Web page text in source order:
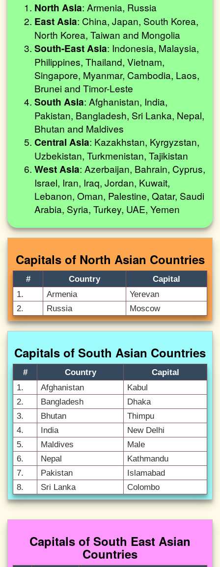
North Asia: Armenia, Russia
East Asia: China, Japan, South Korea,
North Korea, Taiwan and Mongolia
South-East Asia: Indonesia, Malaysia,
Philippines, Thailand, Vietnam,
Singapore, Myanmar, Cambodia, Laos,
Brunei and Timor-Leste
South Asia: Afghanistan, India,
Pakistan, Bangladesh, Sri Lanka, Nepal,
Bhutan and Maldives
Central Asia: Kazakhstan, Kyrgyzstan,
Uzbekistan, Turkmenistan, Tajikistan
West Asia: Azerbaijan, Bahrain, Cyprus,
Israel, Iran, Iraq, Jordan, Kuwait,
Lebanon, Oman, Palestine, Qatar, Saudi
Arabia, Syria, Turkey, UAE, Yemen
Capitals of North Asian Countries
# Country
Capital
1.
Armenia
Yerevan
2.
Russia Moscow
Capitals of South Asian Countries
# Country
Capital
1.
Afghanistan
Kabul
2.
Bangladesh
Dhaka
3.
Bhutan
Thimpu
4.
India
New Delhi
5.
Maldives
Male
6.
Nepal
Kathmandu
7.
Pakistan
Islamabad
8.
Sri Lanka Colombo
Capitals of South East Asian
Countries